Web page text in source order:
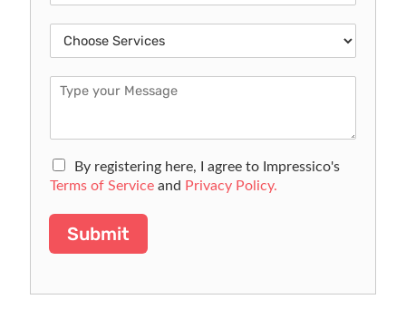
By registering here, I agree to Impressico's
Terms of Service and Privacy Policy.
Submit